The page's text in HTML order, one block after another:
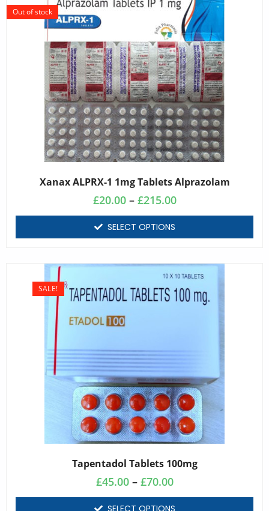
Xanax ALPRX-1 1mg Tablets Alprazolam
Out of stock
£20.00 – £215.00
SELECT OPTIONS
Tapentadol Tablets 100mg
SALE!
£45.00 – £70.00
SELECT OPTIONS